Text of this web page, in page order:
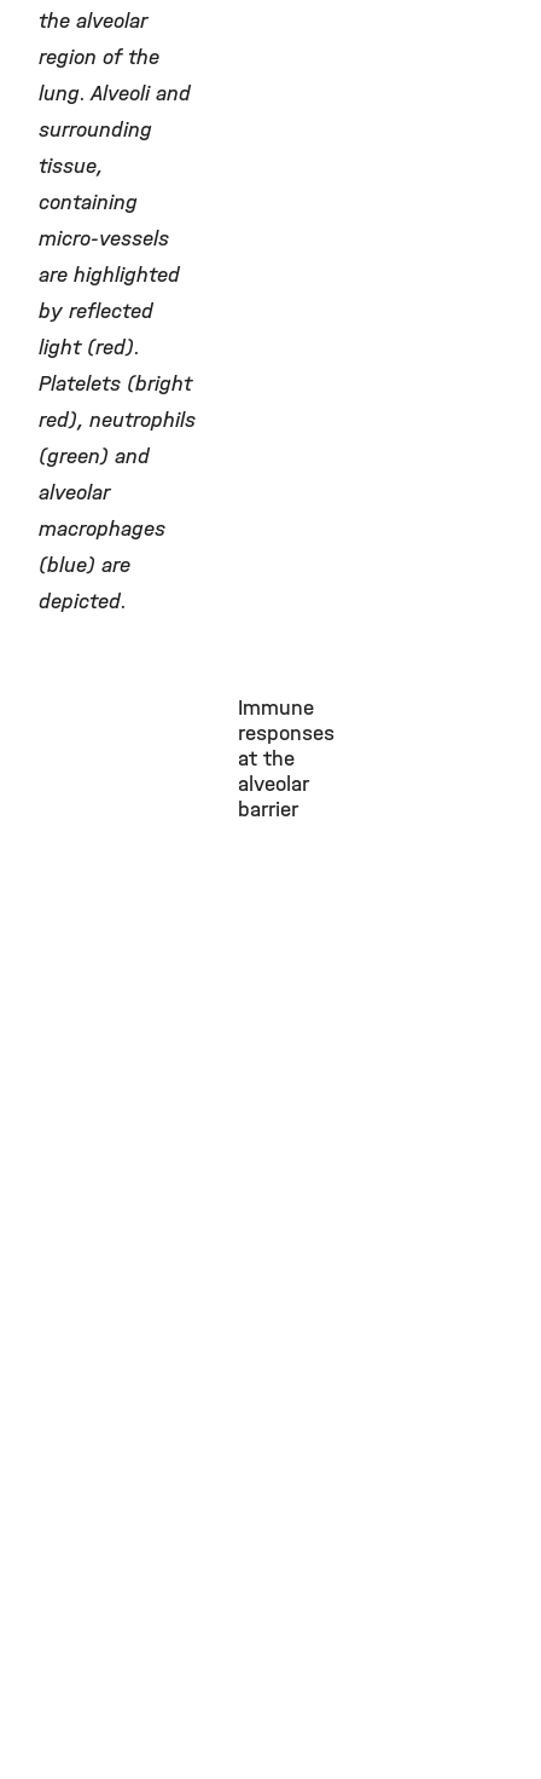
Immune
responses
at the
alveolar
barrier
the alveolar
region of the
lung. Alveoli and
surrounding
tissue,
containing
micro-vessels
are highlighted
by reflected
light (red).
Platelets (bright
red), neutrophils
(green) and
alveolar
macrophages
(blue) are
depicted.